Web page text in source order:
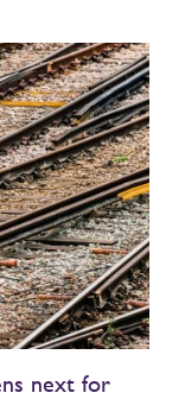
next for